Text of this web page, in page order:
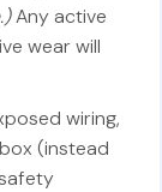
Any active
wear will
wiring,
(instead